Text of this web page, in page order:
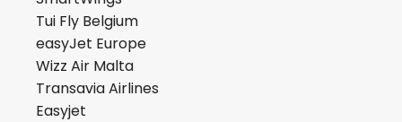
Tui Fly Belgium
easyJet Europe
Wizz Air Malta
Transavia Airlines
Easyjet